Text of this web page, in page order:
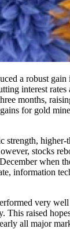
a robust
interest
months,
for gold
strength,
stocks
when
information
very
This raised
all major